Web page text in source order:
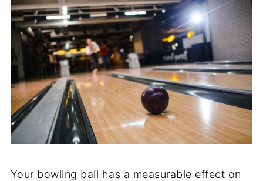
Your bowling ball has a measurable effect on